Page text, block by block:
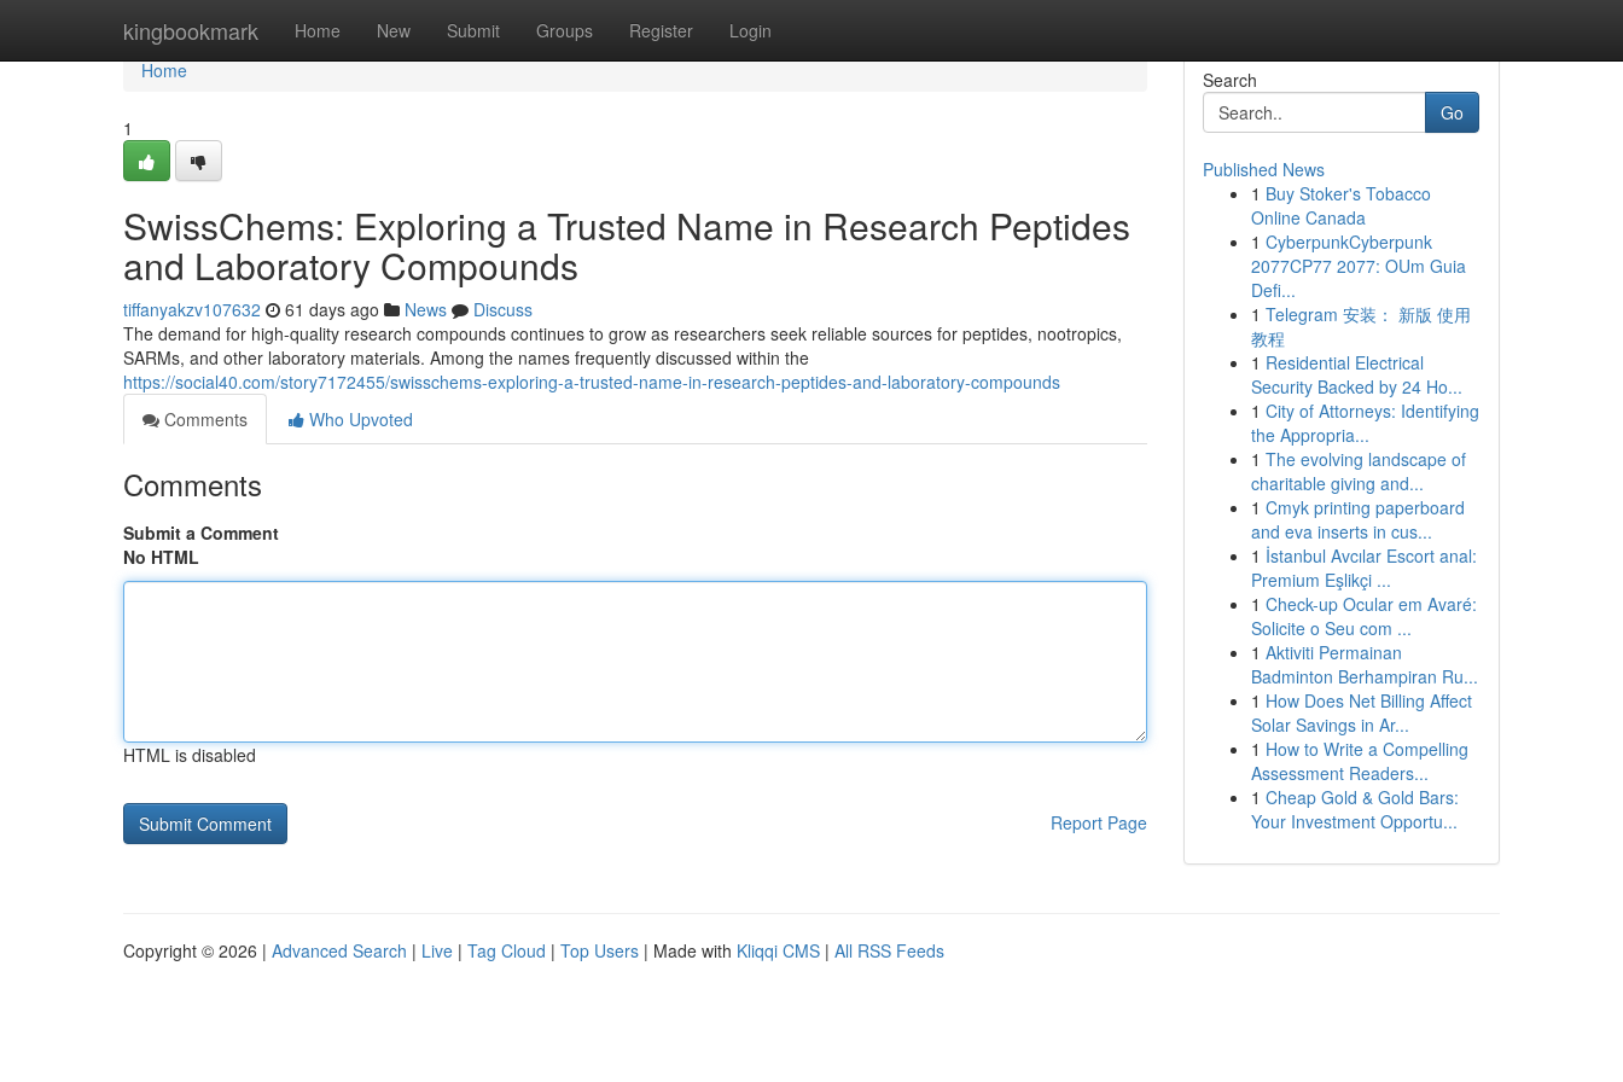
kingbookmark Home New Submit Groups Register Login
Home
Home
1
SwissChems: Exploring a Trusted Name in Research Peptides
and Laboratory Compounds
tiffanyakzv107632 61 days ago News
Discuss
The demand for high-quality research compounds continues to grow as researchers seek reliable sources for peptides, nootropics,
SARMs, and other laboratory materials. Among the names frequently discussed within the
https://social40.com/story7172455/swisschems-exploring-a-trusted-name-in-research-peptides-and-laboratory-compounds
Comments
Who Upvoted
Comments
Submit a Comment
No HTML
HTML is disabled
Report Page
Search
Go
Published News
1 Buy Stoker's Tobacco
Online Canada
1 CyberpunkCyberpunk
2077CP77 2077: OUm Guia
Defi...
1 Telegram 安装： 新版 使用
教程
1 Residential Electrical
Security Backed by 24 Ho...
1 City of Attorneys: Identifying
the Appropria...
1 The evolving landscape of
charitable giving and...
1 Cmyk printing paperboard
and eva inserts in cus...
1 İstanbul Avcılar Escort anal:
Premium Eşlikçi ...
1 Check-up Ocular em Avaré:
Solicite o Seu com ...
1 Aktiviti Permainan
Badminton Berhampiran Ru...
1 How Does Net Billing Affect
Solar Savings in Ar...
1 How to Write a Compelling
Assessment Readers...
1 Cheap Gold & Gold Bars:
Your Investment Opportu...
Copyright © 2026 | Advanced Search | Live | Tag Cloud | Top Users | Made with Kliqqi CMS | All RSS Feeds